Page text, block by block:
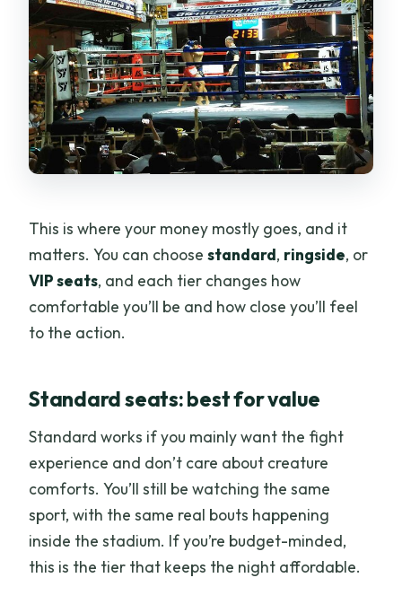
This is where your money mostly goes, and it
matters. You can choosestandard, ringside, or
VIP seats, and each tier changes how
comfortable you’ll be and how close you’ll feel
to the action.
Standard seats: best for value
Standard works if you mainly want the fight
experience and don’t care about creature
comforts. You’ll still be watching the same
sport, with the same real bouts happening
inside the stadium. If you’re budget-minded,
this is the tier that keeps the night affordable.